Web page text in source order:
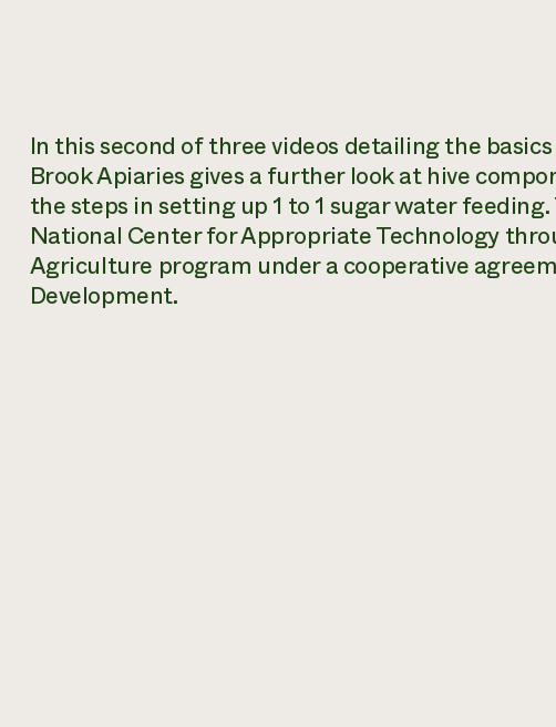
In this second of three videos detailing the
Brook Apiaries gives a further look at hive
the steps in setting up 1 to 1 sugar water
National Center for Appropriate Technology
Agriculture program under a cooperative
Development.